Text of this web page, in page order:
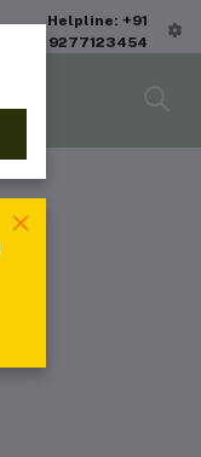
Helpline: +91
9277123454